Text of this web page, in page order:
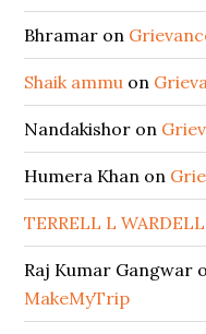
Bhramar on
Shaik ammu on
Nandakishor on
Humera Khan on
TERRELL L WARDELL
Raj Kumar Gangwar
MakeMyTrip